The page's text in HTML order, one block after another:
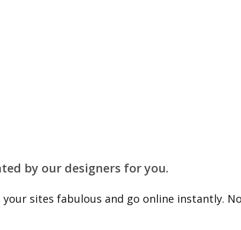
by our designers for you.
sites fabulous and go online instantly.